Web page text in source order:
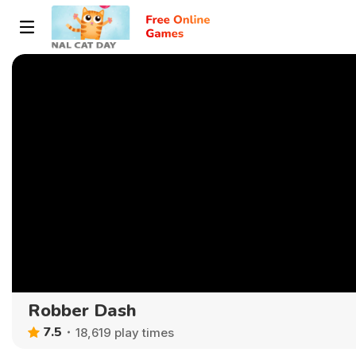
Robber Dash
7.5 18,619 play times